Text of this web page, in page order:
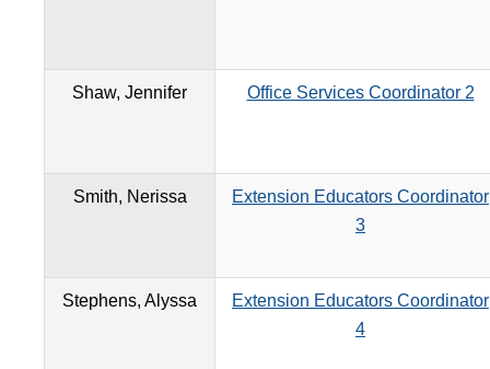
Shaw, Jennifer Office Services Coordinator 2
Smith, Nerissa
Extension Educators Coordinator
3
Stephens, Alyssa
Extension Educators Coordinator
4